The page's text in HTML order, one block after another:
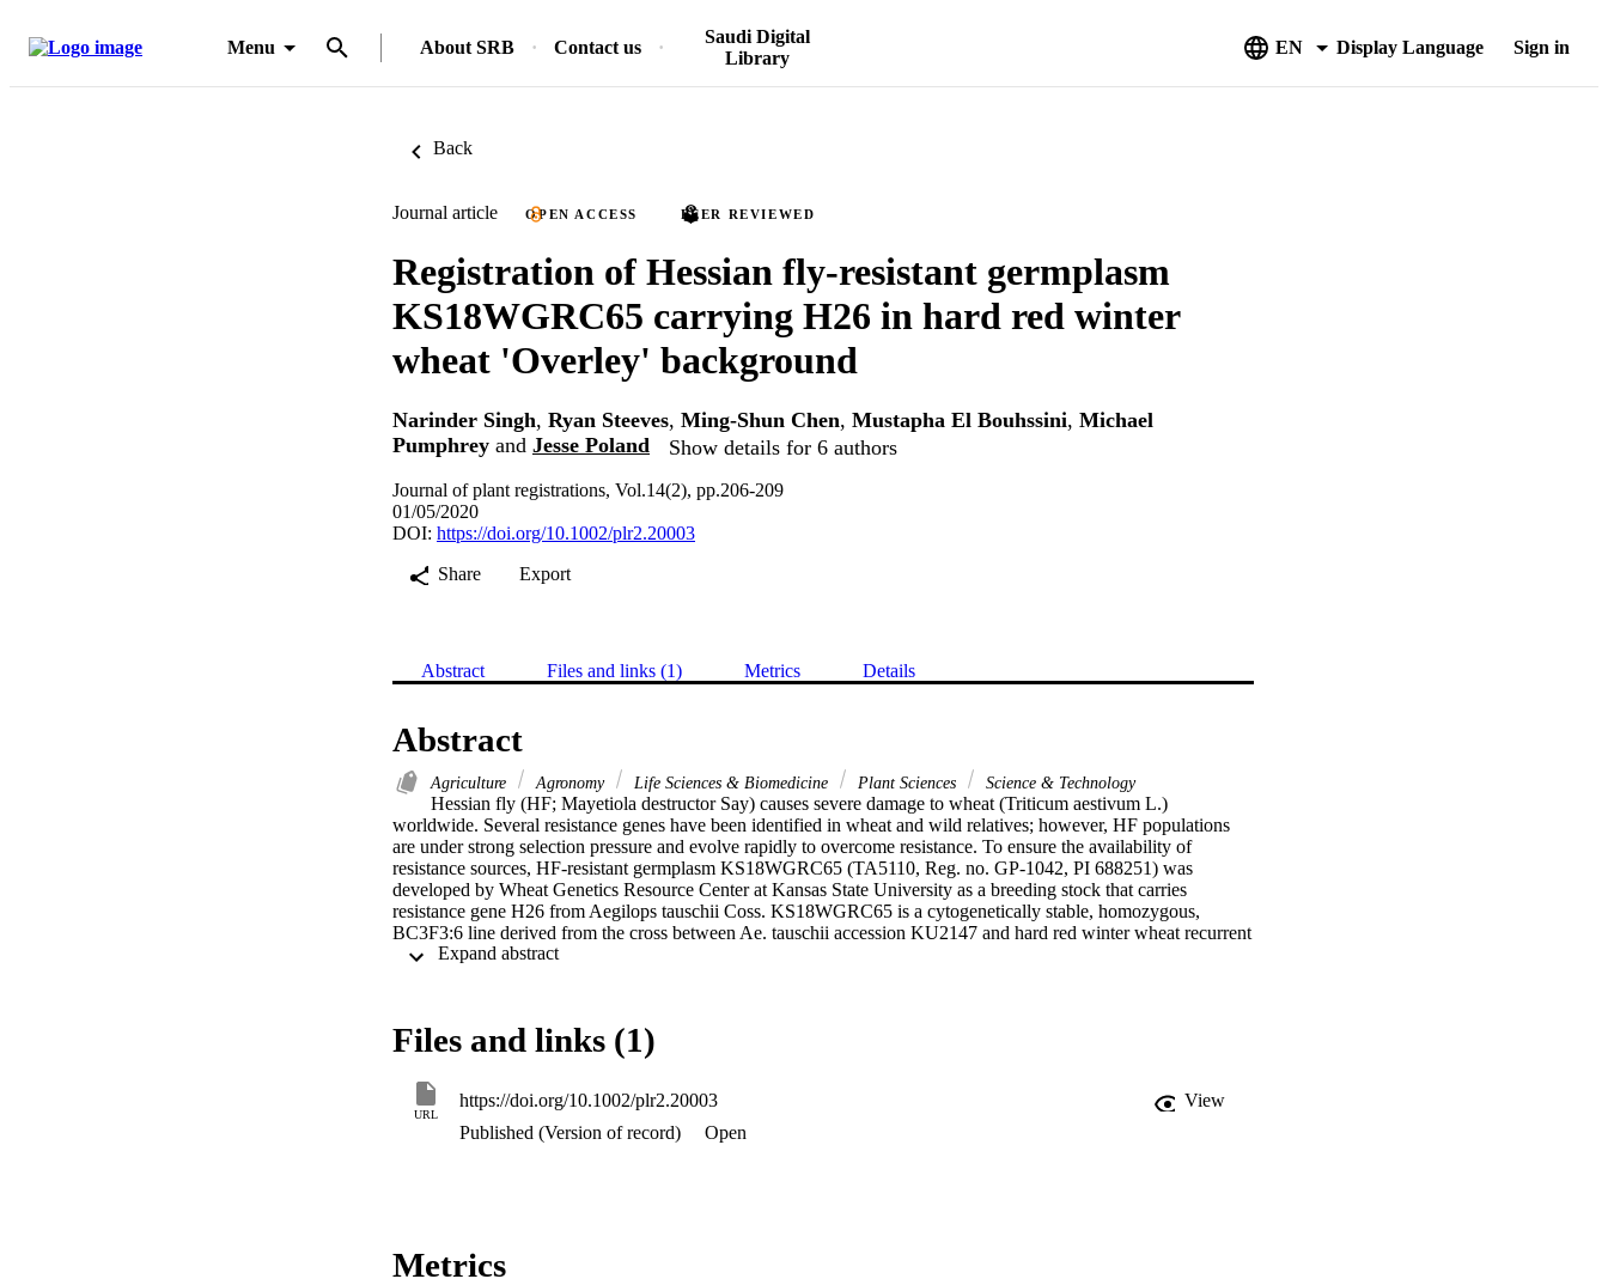
Menu About SRB Contact us
Saudi Digital
Library
EN Display Language Sign in
Back
Journal article OPEN ACCESS PEER REVIEWED
Registration of Hessian fly-resistant germplasm
KS18WGRC65 carrying H26 in hard red winter
wheat 'Overley' background
Narinder Singh, Ryan Steeves, Ming-Shun Chen, Mustapha El Bouhssini, Michael
Pumphrey and Jesse Poland Show details for 6 authors
Journal of plant registrations, Vol.14(2), pp.206-209
01/05/2020
DOI: https://doi.org/10.1002/plr2.20003
Share
Export
Abstract Files and links (1) Metrics Details
Abstract
Agriculture Agronomy Life Sciences & Biomedicine Plant Sciences Science & Technology
Hessian fly (HF; Mayetiola destructor Say) causes severe damage to wheat (Triticum aestivum L.)
worldwide. Several resistance genes have been identified in wheat and wild relatives; however, HF populations
are under strong selection pressure and evolve rapidly to overcome resistance. To ensure the availability of
resistance sources, HF-resistant germplasm KS18WGRC65 (TA5110, Reg. no. GP-1042, PI 688251) was
developed by Wheat Genetics Resource Center at Kansas State University as a breeding stock that carries
resistance gene H26 from Aegilops tauschii Coss. KS18WGRC65 is a cytogenetically stable, homozygous,
BC3F3:6 line derived from the cross between Ae. tauschii accession KU2147 and hard red winter wheat recurrent
parent 'Overley'. KS18WTGRC65 exhibited no penalty for yield or other agronomic characters, making it a
Files and links (1)
URL
https://doi.org/10.1002/plr2.20003
View
Published (Version of record)
Open
Metrics